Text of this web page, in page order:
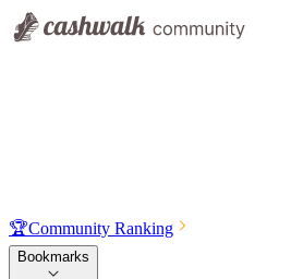
🏆Community Ranking
Bookmarks